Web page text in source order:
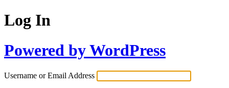
Log In
Powered by WordPress
Username or Email Address